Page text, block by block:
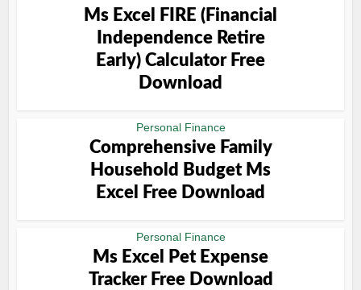
Ms Excel FIRE (Financial
Independence Retire
Early) Calculator Free
Download
Personal Finance
Comprehensive Family
Household Budget Ms
Excel Free Download
Personal Finance
Ms Excel Pet Expense
Tracker Free Download